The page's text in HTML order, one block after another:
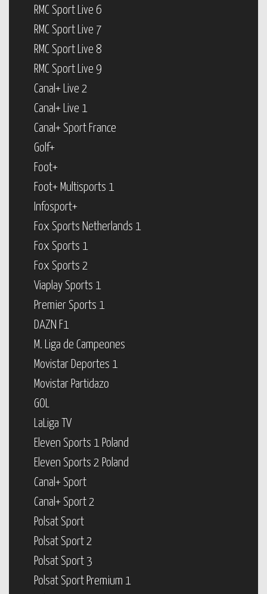
RMC Sport Live 6
RMC Sport Live 7
RMC Sport Live 8
RMC Sport Live 9
Canal+ Live 2
Canal+ Live 1
Canal+ Sport France
Golf+
Foot+
Foot+ Multisports 1
Infosport+
Fox Sports Netherlands 1
Fox Sports 1
Fox Sports 2
Viaplay Sports 1
Premier Sports 1
DAZN F1
M. Liga de Campeones
Movistar Deportes 1
Movistar Partidazo
GOL
LaLiga TV
Eleven Sports 1 Poland
Eleven Sports 2 Poland
Canal+ Sport
Canal+ Sport 2
Polsat Sport
Polsat Sport 2
Polsat Sport 3
Polsat Sport Premium 1